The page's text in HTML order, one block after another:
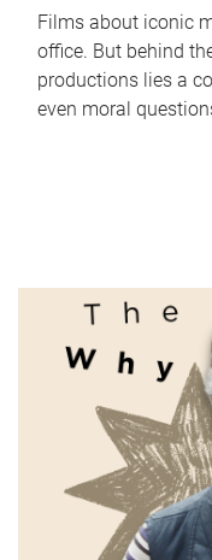
Films about iconic
office. But behind
productions lies a
even moral